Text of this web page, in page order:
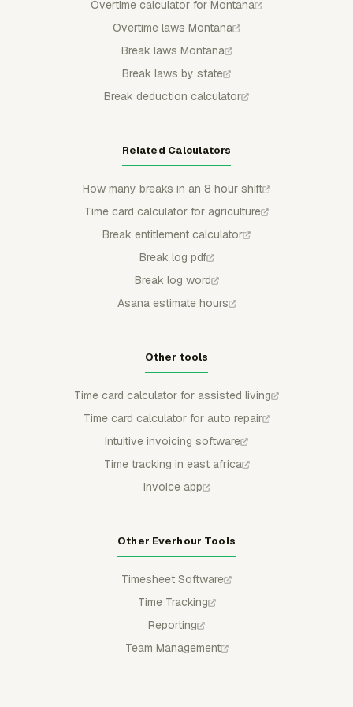
Overtime calculator for Montana
Overtime laws Montana
Break laws Montana
Break laws by state
Break deduction calculator
Related Calculators
How many breaks in an 8 hour shift
Time card calculator for agriculture
Break entitlement calculator
Break log pdf
Break log word
Asana estimate hours
Other tools
Time card calculator for assisted living
Time card calculator for auto repair
Intuitive invoicing software
Time tracking in east africa
Invoice app
Other Everhour Tools
Timesheet Software
Time Tracking
Reporting
Team Management